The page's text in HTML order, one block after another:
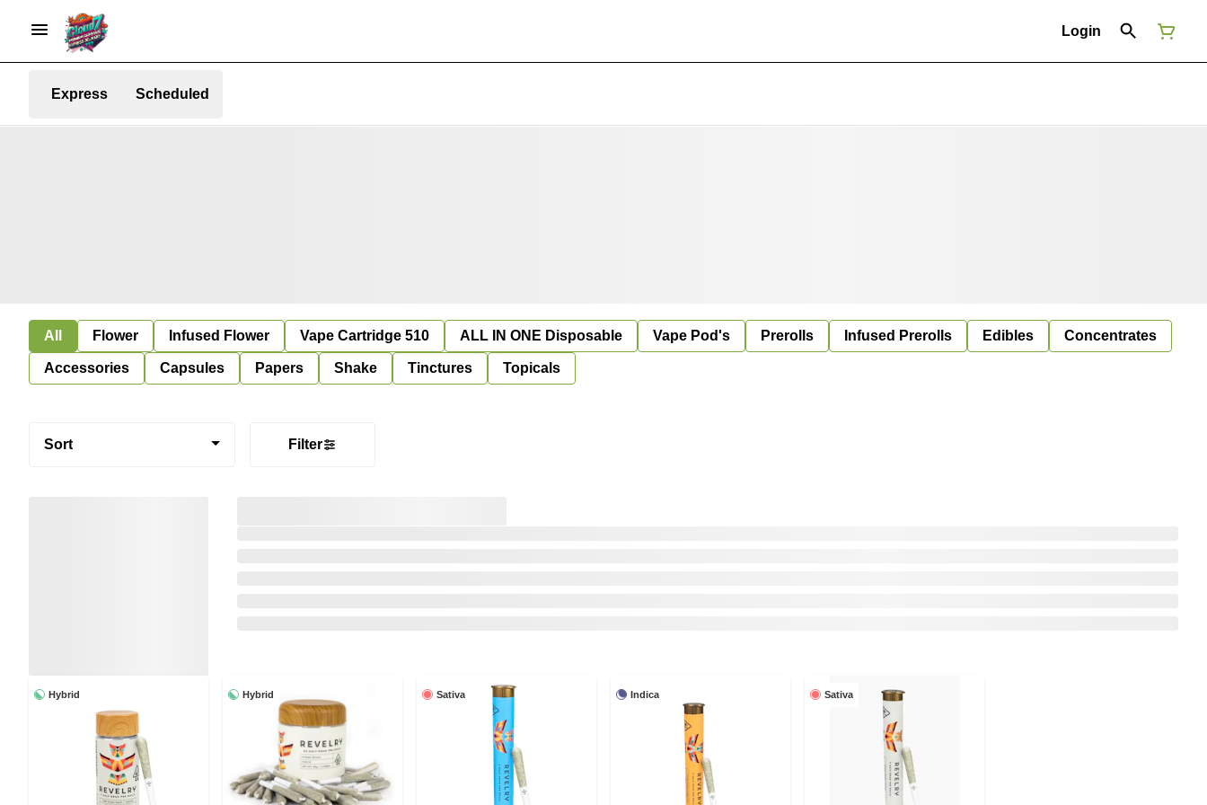
Login
Express Scheduled
All Flower Infused Flower Vape Cartridge 510 ALL IN ONE Disposable Vape Pod's Prerolls Infused Prerolls Edibles Concentrates
Accessories Capsules Papers Shake Tinctures Topicals
Sort Filter
Hybrid Hybrid Sativa Indica Sativa